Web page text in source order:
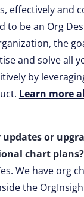
effectively and
to be an Org
the
and solve all
by
Learn more
or
chart
We have org
the